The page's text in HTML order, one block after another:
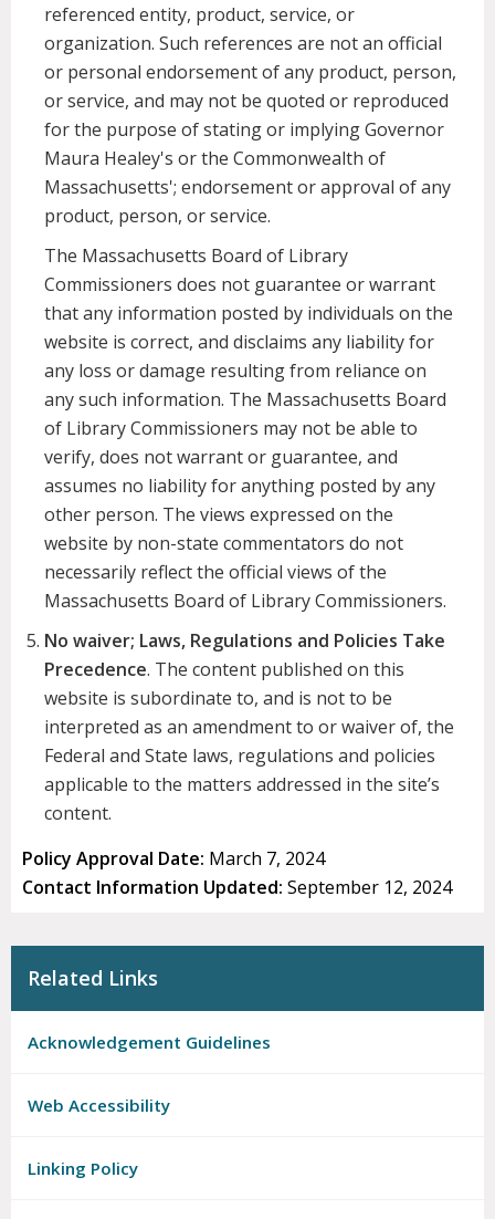
referenced entity, product, service, or
organization. Such references are not an official
or personal endorsement of any product, person,
or service, and may not be quoted or reproduced
for the purpose of stating or implying Governor
Maura Healey's or the Commonwealth of
Massachusetts'; endorsement or approval of any
product, person, or service.
The Massachusetts Board of Library
Commissioners does not guarantee or warrant
that any information posted by individuals on the
website is correct, and disclaims any liability for
any loss or damage resulting from reliance on
any such information. The Massachusetts Board
of Library Commissioners may not be able to
verify, does not warrant or guarantee, and
assumes no liability for anything posted by any
other person. The views expressed on the
website by non-state commentators do not
necessarily reflect the official views of the
Massachusetts Board of Library Commissioners.
No waiver; Laws, Regulations and Policies Take
Precedence. The content published on this
website is subordinate to, and is not to be
interpreted as an amendment to or waiver of, the
Federal and State laws, regulations and policies
applicable to the matters addressed in the site’s
content.
Policy Approval Date: March 7, 2024
Contact Information Updated: September 12, 2024
Related Links
Acknowledgement Guidelines
Web Accessibility
Linking Policy